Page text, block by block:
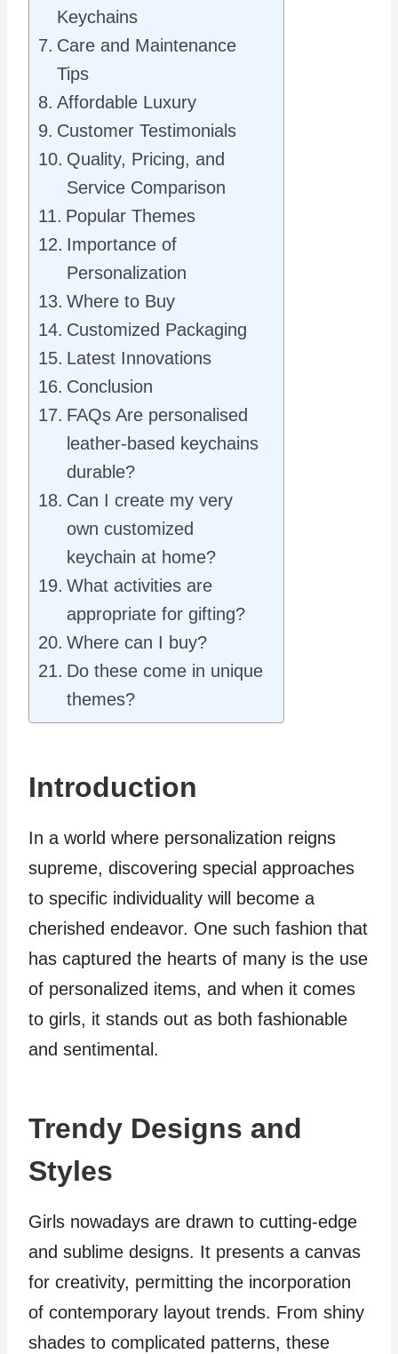
Keychains
Care and Maintenance
Tips
Affordable Luxury
Customer Testimonials
Quality, Pricing, and
Service Comparison
Popular Themes
Importance of
Personalization
Where to Buy
Customized Packaging
Latest Innovations
Conclusion
FAQs Are personalised
leather-based keychains
durable?
Can I create my very
own customized
keychain at home?
What activities are
appropriate for gifting?
Where can I buy?
Do these come in unique
themes?
Introduction
In a world where personalization reigns
supreme, discovering special approaches
to specific individuality will become a
cherished endeavor. One such fashion that
has captured the hearts of many is the use
of personalized items, and when it comes
to girls, it stands out as both fashionable
and sentimental.
Trendy Designs and
Styles
Girls nowadays are drawn to cutting-edge
and sublime designs. It presents a canvas
for creativity, permitting the incorporation
of contemporary layout trends. From shiny
shades to complicated patterns, these